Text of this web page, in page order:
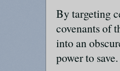
By targeting
covenants of
into an
power to save.